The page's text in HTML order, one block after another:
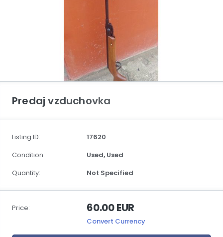
Predaj vzduchovka
Listing ID:
17620
Condition:
Used, Used
Quantity:
Not Specified
Price: 60.00 EUR
Convert Currency